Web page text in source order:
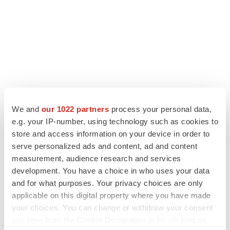
We and our 1022 partners process your personal data,
e.g. your IP-number, using technology such as cookies to
store and access information on your device in order to
serve personalized ads and content, ad and content
measurement, audience research and services
development. You have a choice in who uses your data
and for what purposes. Your privacy choices are only
applicable on this digital property where you have made
your choices. You can change or withdraw your consent
LATEST
LAYOFF TRACKER
Ensoma cuts jobs, narrows focus to lead
asset
BioSpace Editorial Staff